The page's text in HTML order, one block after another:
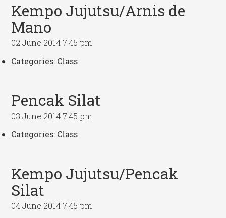
Kempo Jujutsu/Arnis de
Mano
02 June 2014 7:45 pm
Categories: Class
Pencak Silat
03 June 2014 7:45 pm
Categories: Class
Kempo Jujutsu/Pencak
Silat
04 June 2014 7:45 pm